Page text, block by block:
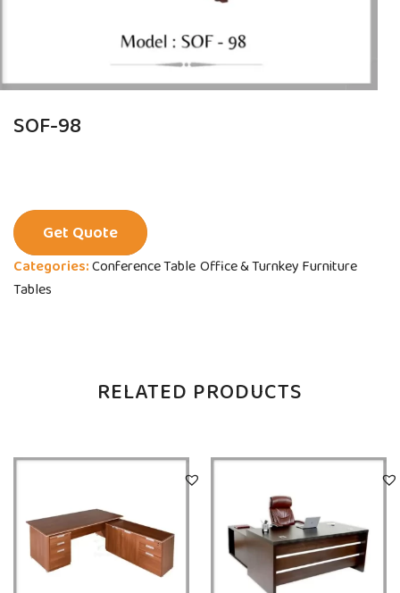
SOF-98
Categories:Conference Table Office & Turnkey Furniture
Tables
Get Quote
RELATED PRODUCTS